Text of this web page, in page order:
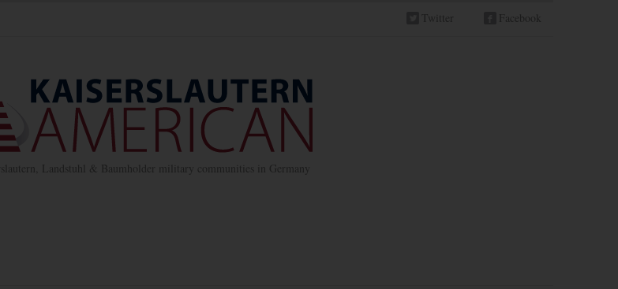
Twitter Facebook
Landstuhl & Baumholder military communities in Germany